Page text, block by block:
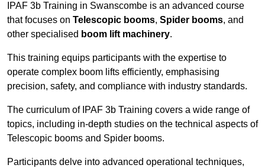
IPAF 3b Training in Swanscombe is an advanced course
that focuses on Telescopic booms, Spider booms, and
other specialised boom lift machinery.
This training equips participants with the expertise to
operate complex boom lifts efficiently, emphasising
precision, safety, and compliance with industry standards.
The curriculum of IPAF 3b Training covers a wide range of
topics, including in-depth studies on the technical aspects of
Telescopic booms and Spider booms.
Participants delve into advanced operational techniques,